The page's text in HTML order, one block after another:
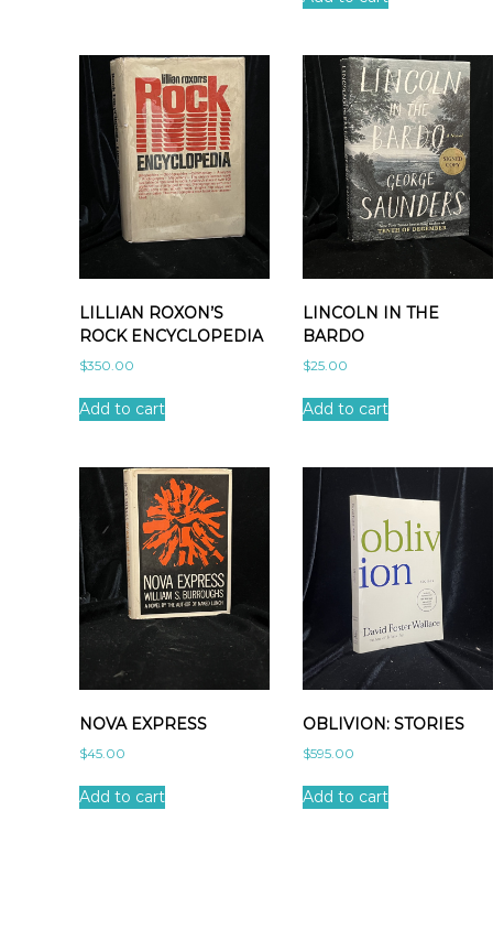
LILLIAN ROXON’S
ROCK ENCYCLOPEDIA
$350.00
Add to cart
LINCOLN IN THE
BARDO
$25.00
Add to cart
NOVA EXPRESS
$45.00
Add to cart
OBLIVION: STORIES
$595.00
Add to cart